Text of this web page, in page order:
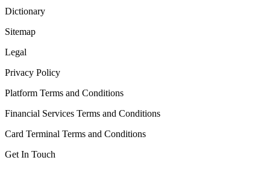
Dictionary
Sitemap
Legal
Privacy Policy
Platform Terms and Conditions
Financial Services Terms and Conditions
Card Terminal Terms and Conditions
Get In Touch